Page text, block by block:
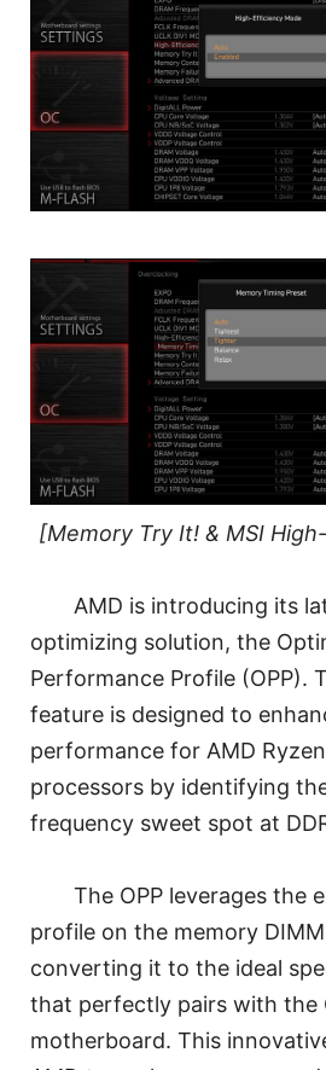
[Memory Try It! & MSI
AMD is introducing its
optimizing solution, the
Performance Profile (OPP).
feature is designed to
performance for AMD
processors by identifying
frequency sweet spot at
The OPP leverages the
profile on the memory
converting it to the ideal
that perfectly pairs with the
motherboard. This